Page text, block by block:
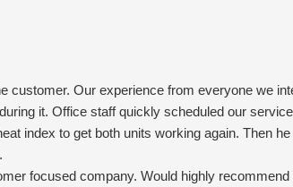
I will do all my heat and air with All Comfort.
customer. Our experience from everyone we
it. Office staff quickly scheduled our
index to get both units working again. Then
focused company. Would highly